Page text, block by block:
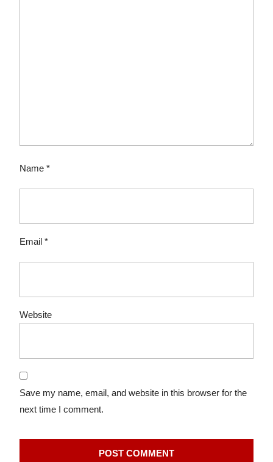
Name *
Email *
Website
Save my name, email, and website in this browser for the
next time I comment.